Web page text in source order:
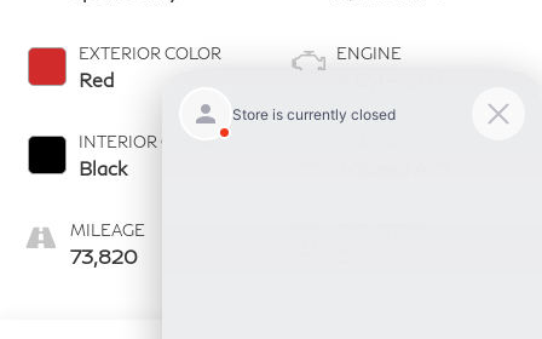
EXTERIOR COLOR
Red
INTERIOR COLOR
Black
MILEAGE
73,820
ENGINE